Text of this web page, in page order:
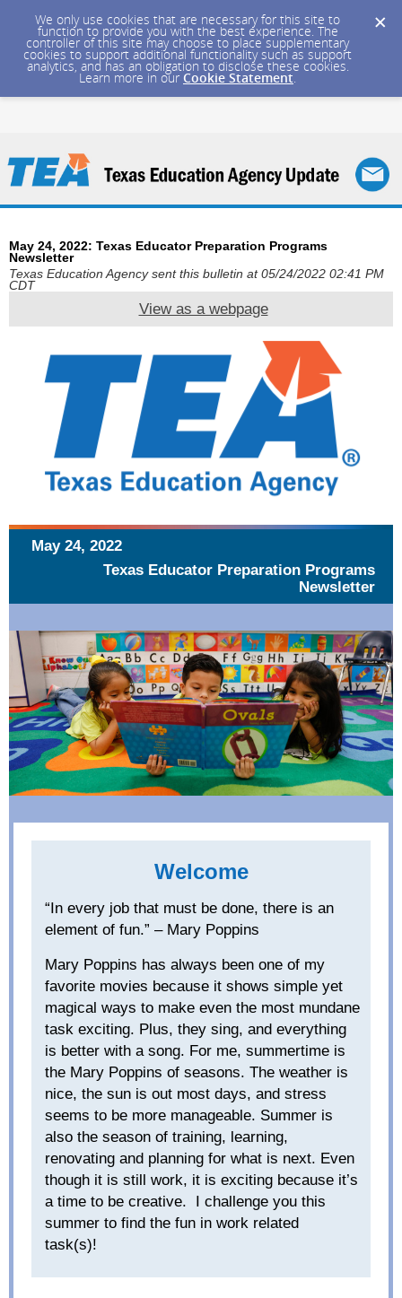
We only use cookies that are necessary for this site to
function to provide you with the best experience. The
controller of this site may choose to place supplementary
cookies to support additional functionality such as support
analytics, and has an obligation to disclose these cookies.
Learn more in our Cookie Statement.
May 24, 2022: Texas Educator Preparation Programs
Newsletter
Texas Education Agency sent this bulletin at 05/24/2022 02:41 PM
CDT
View as a webpage
May 24, 2022
Texas Educator Preparation Programs
Newsletter
Welcome
“In every job that must be done, there is an
element of fun.” – Mary Poppins
Mary Poppins has always been one of my
favorite movies because it shows simple yet
magical ways to make even the most mundane
task exciting. Plus, they sing, and everything
is better with a song. For me, summertime is
the Mary Poppins of seasons. The weather is
nice, the sun is out most days, and stress
seems to be more manageable. Summer is
also the season of training, learning,
renovating and planning for what is next. Even
though it is still work, it is exciting because it’s
a time to be creative. I challenge you this
summer to find the fun in work related
task(s)!